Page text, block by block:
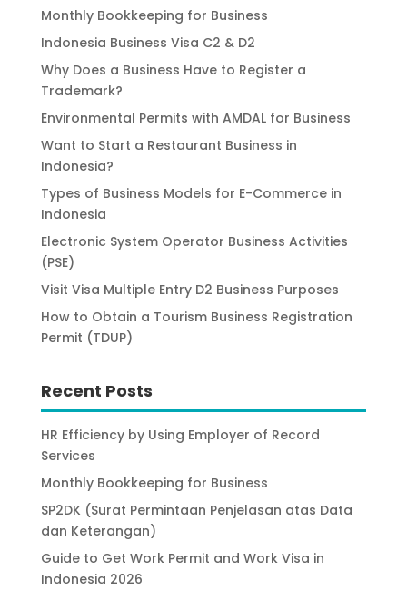
Monthly Bookkeeping for Business
Indonesia Business Visa C2 & D2
Why Does a Business Have to Register a
Trademark?
Environmental Permits with AMDAL for Business
Want to Start a Restaurant Business in
Indonesia?
Types of Business Models for E-Commerce in
Indonesia
Electronic System Operator Business Activities
(PSE)
Visit Visa Multiple Entry D2 Business Purposes
How to Obtain a Tourism Business Registration
Permit (TDUP)
Recent Posts
HR Efficiency by Using Employer of Record
Services
Monthly Bookkeeping for Business
SP2DK (Surat Permintaan Penjelasan atas Data
dan Keterangan)
Guide to Get Work Permit and Work Visa in
Indonesia 2026